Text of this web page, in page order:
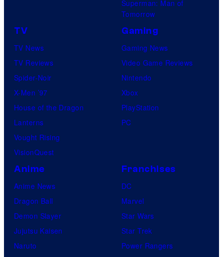
Superman: Man of
Tomorrow
TV
TV News
TV Reviews
Spider-Noir
X-Men ’97
House of the Dragon
Lanterns
Vought Rising
VisionQuest
Gaming
Gaming News
Video Game Reviews
Nintendo
Xbox
PlayStation
PC
Anime
Anime News
Dragon Ball
Demon Slayer
Jujutsu Kaisen
Naruto
Franchises
DC
Marvel
Star Wars
Star Trek
Power Rangers